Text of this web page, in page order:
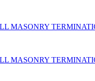
MASONRY
MASONRY